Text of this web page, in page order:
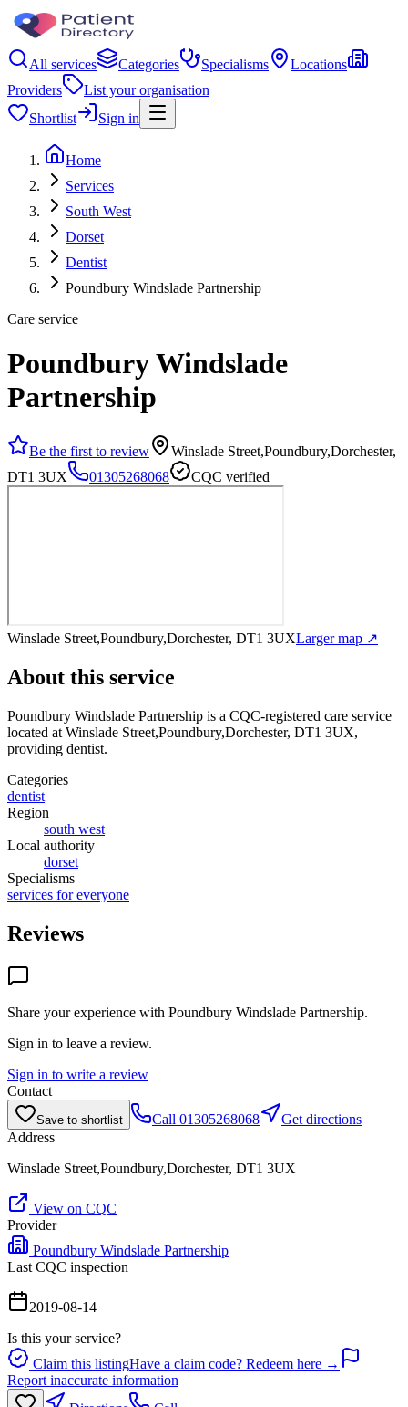
All services Categories Specialisms
Locations
Providers
List your organisation
Shortlist
Sign in
Home
Services
South West
Dorset
Dentist
Poundbury Windslade Partnership
Care service
Poundbury Windslade
Partnership
Be the first to review
Winslade Street,Poundbury,Dorchester,
DT1 3UX
01305268068 CQC verified
Winslade Street,Poundbury,Dorchester, DT1 3UXLarger map ↗
About this service
Poundbury Windslade Partnership is a CQC-registered care service
located at Winslade Street,Poundbury,Dorchester, DT1 3UX,
providing dentist.
Categories
dentist
Region
south west
Local authority
dorset
Specialisms
services for everyone
Reviews
Share your experience with Poundbury Windslade Partnership.
Sign in to leave a review.
Sign in to write a review
Contact
Save to shortlist Call 01305268068
Get directions
Address
Winslade Street,Poundbury,Dorchester, DT1 3UX
View on CQC
Provider
Poundbury Windslade Partnership
Last CQC inspection
2019-08-14
Is this your service?
Claim this listingHave a claim code? Redeem here →
Report inaccurate information